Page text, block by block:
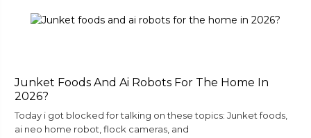
Junket Foods And Ai Robots For The Home In
2026?
Today i got blocked for talking on these topics: Junket foods,
ai neo home robot, flock cameras, and